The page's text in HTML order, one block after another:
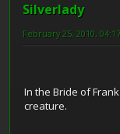
Silverlady
February 25, 2010,
In the Bride of
creature.